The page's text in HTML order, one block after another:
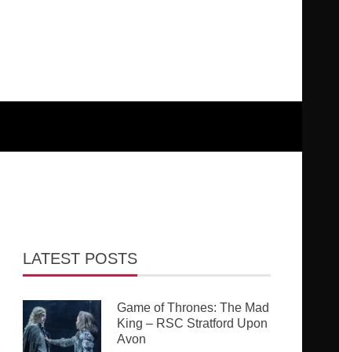
LATEST POSTS
Game of Thrones: The Mad
King – RSC Stratford Upon
Avon